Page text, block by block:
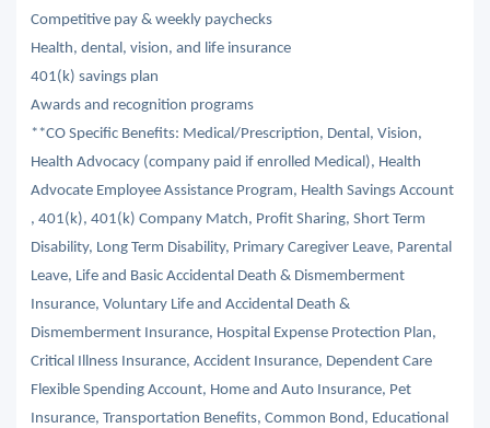
Competitive pay & weekly paychecks
Health, dental, vision, and life insurance
401(k) savings plan
Awards and recognition programs
**CO Specific Benefits: Medical/Prescription, Dental, Vision,
Health Advocacy (company paid if enrolled Medical), Health
Advocate Employee Assistance Program, Health Savings Account
, 401(k), 401(k) Company Match, Profit Sharing, Short Term
Disability, Long Term Disability, Primary Caregiver Leave, Parental
Leave, Life and Basic Accidental Death & Dismemberment
Insurance, Voluntary Life and Accidental Death &
Dismemberment Insurance, Hospital Expense Protection Plan,
Critical Illness Insurance, Accident Insurance, Dependent Care
Flexible Spending Account, Home and Auto Insurance, Pet
Insurance, Transportation Benefits, Common Bond, Educational